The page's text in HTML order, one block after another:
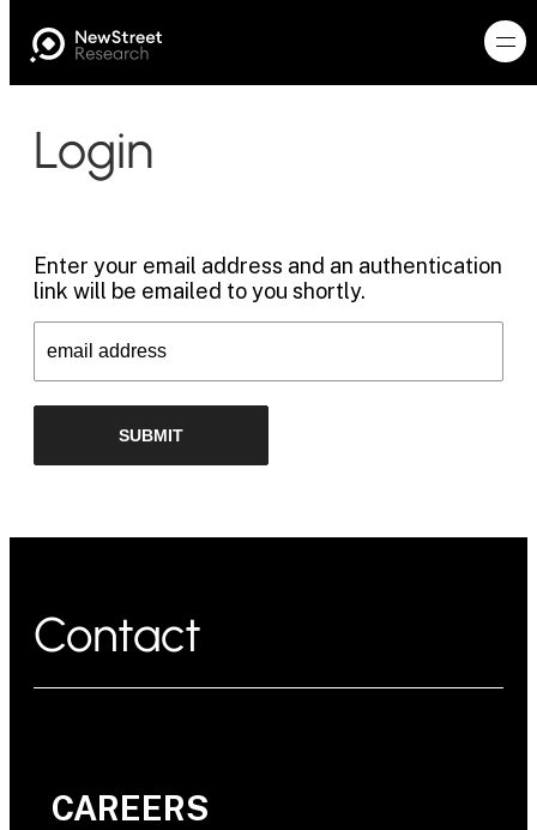
Login
Enter your email address and an authentication
link will be emailed to you shortly.
Contact
CAREERS